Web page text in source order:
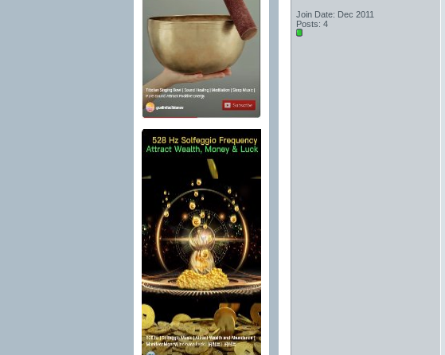
Join Date: Dec 2011
Posts: 4